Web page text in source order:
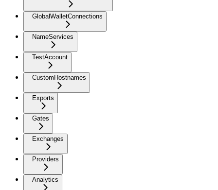
GlobalWalletConnections
NameServices
TestAccount
CustomHostnames
Exports
Gates
Exchanges
Providers
Analytics